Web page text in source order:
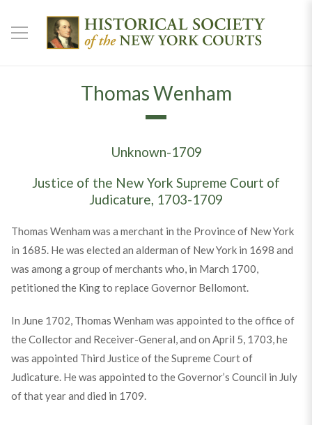
Thomas Wenham
Unknown-1709
Justice of the New York Supreme Court of
Judicature, 1703-1709
Thomas Wenham was a merchant in the Province of New York
in 1685. He was elected an alderman of New York in 1698 and
was among a group of merchants who, in March 1700,
petitioned the King to replace Governor Bellomont.
In June 1702, Thomas Wenham was appointed to the office of
the Collector and Receiver-General, and on April 5, 1703, he
was appointed Third Justice of the Supreme Court of
Judicature. He was appointed to the Governor’s Council in July
of that year and died in 1709.